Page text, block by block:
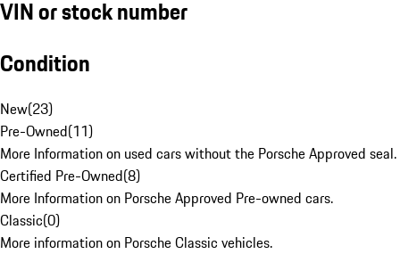
VIN or stock number
Condition
New(23)
Pre-Owned(11)
More Information on used cars without the Porsche Approved seal.
Certified Pre-Owned(8)
More Information on Porsche Approved Pre-owned cars.
Classic(0)
More information on Porsche Classic vehicles.